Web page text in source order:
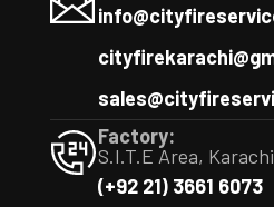
Factory:
S.I.T.E Area, Karachi
(+92 21) 3661 6073